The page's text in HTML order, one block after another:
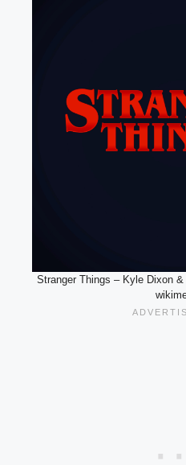
Stranger Things – Kyle Dixon